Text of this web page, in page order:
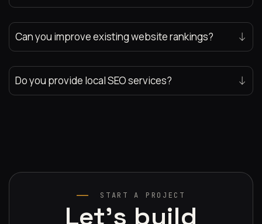
Can you improve existing website rankings?
Do you provide local SEO services?
START A PROJECT
Let's build